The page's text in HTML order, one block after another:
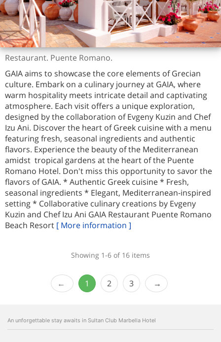
Restaurant. Puente Romano.
GAIA aims to showcase the core elements of Grecian
culture. Embark on a culinary journey at GAIA, where
warm hospitality meets intricate detail and captivating
atmosphere. Each visit offers a unique exploration,
designed by the collaboration of Evgeny Kuzin and Chef
Izu Ani. Discover the heart of Greek cuisine with a menu
featuring fresh, seasonal ingredients and authentic
flavors. Experience the beauty of the Mediterranean
amidst tropical gardens at the heart of the Puente
Romano Hotel. Don't miss this opportunity to savor the
flavors of GAIA. * Authentic Greek cuisine * Fresh,
seasonal ingredients * Elegant, Mediterranean-inspired
setting * Collaborative culinary creations by Evgeny
Kuzin and Chef Izu Ani GAIA Restaurant Puente Romano
Beach Resort [ More information ]
Showing 1-6 of 16 items
1 2 3
An unforgettable stay awaits in Sultan Club Marbella Hotel